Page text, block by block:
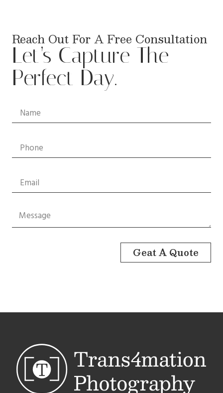
Reach Out For A Free Consultation
Let’s Capture The
Perfect Day.
Geat A Quote